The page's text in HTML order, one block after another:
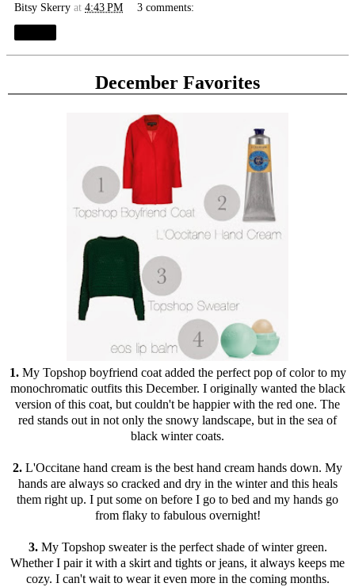
Bitsy Skerry at 4:43 PM 3 comments:
December Favorites
1.My Topshop boyfriend coat added the perfect pop of color to my
monochromatic outfits this December. I originally wanted the black
version of this coat, but couldn't be happier with the red one. The
red stands out in not only the snowy landscape, but in the sea of
black winter coats.
2. L'Occitane hand cream is the best hand cream hands down. My
hands are always so cracked and dry in the winter and this heals
them right up. I put some on before I go to bed and my hands go
from flaky to fabulous overnight!
3. My Topshop sweater is the perfect shade of winter green.
Whether I pair it with a skirt and tights or jeans, it always keeps me
cozy. I can't wait to wear it even more in the coming months.